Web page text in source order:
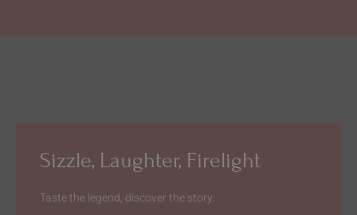
Sizzle, Laughter, Firelight
Taste the legend, discover the story: